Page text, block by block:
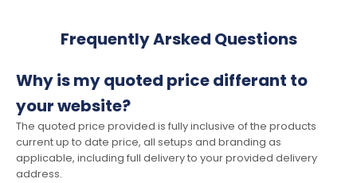
Frequently Arsked Questions
Why is my quoted price differant to
your website?
The quoted price provided is fully inclusive of the products
current up to date price, all setups and branding as
applicable, including full delivery to your provided delivery
address.